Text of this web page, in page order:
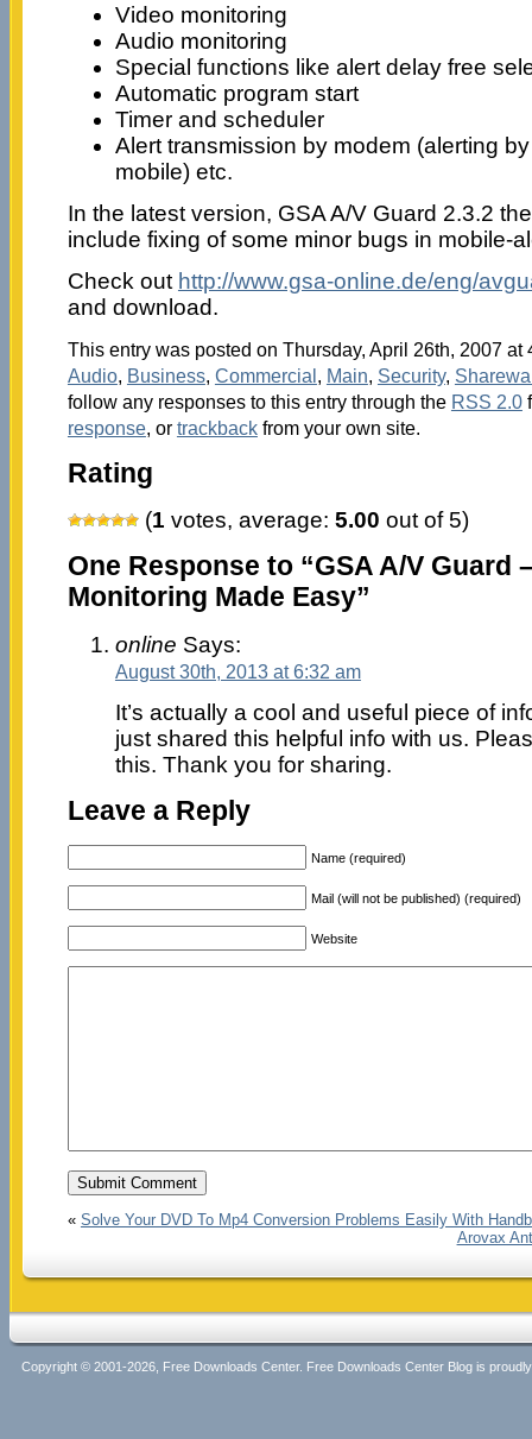
Video monitoring
Audio monitoring
Special functions like alert delay free
Automatic program start
Timer and scheduler
Alert transmission by modem (alerting
mobile) etc.
In the latest version, GSA A/V Guard 2.3.2
include fixing of some minor bugs in mobile-
Check out http://www.gsa-online.de/eng/
and download.
This entry was posted on Thursday, April 26th, 2007 at
Audio, Business, Commercial, Main, Security,
follow any responses to this entry through the RSS 2.0
response, or trackbackfrom your own site.
Rating
(1 votes, average: 5.00 out of 5)
One Response to “GSA A/V Guard
Monitoring Made Easy”
online Says:
August 30th, 2013 at 6:32 am
It’s actually a cool and useful piece of
just shared this helpful info with us.
this. Thank you for sharing.
Leave a Reply
Name (required)
Mail (will not be published) (required)
Website
« Solve Your DVD To Mp4 Conversion Problems Easily With
Arovax
Copyright © 2001-2026, Free Downloads Center. Free Downloads Center Blog is